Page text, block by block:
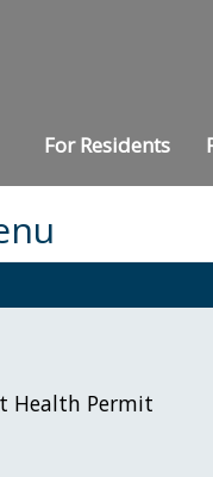
For Residents
Health Permit